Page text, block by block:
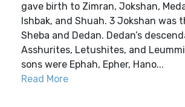
gave birth to Zimran, Jokshan,
Ishbak, and Shuah. 3 Jokshan was
Sheba and Dedan. Dedan’s
Asshurites, Letushites, and
sons were Ephah, Epher, Hano...
Read More